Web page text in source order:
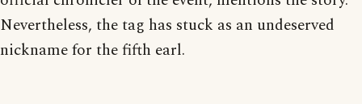
Nevertheless, the tag has stuck as an undeserved
nickname for the fifth earl.